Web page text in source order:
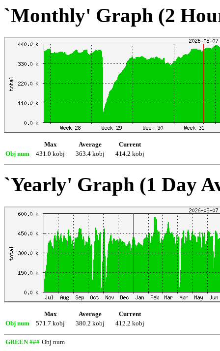
`Monthly' Graph (2
Max Average
Current
Obj num
431.0 kobj 363.4 kobj 414.2 kobj
`Yearly' Graph (1 Day
Max Average
Current
Obj num
571.7 kobj 380.2 kobj 412.2 kobj
GREEN ### Obj num